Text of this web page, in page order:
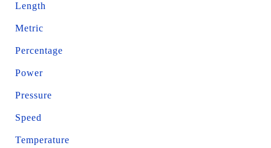
Length
Metric
Percentage
Power
Pressure
Speed
Temperature